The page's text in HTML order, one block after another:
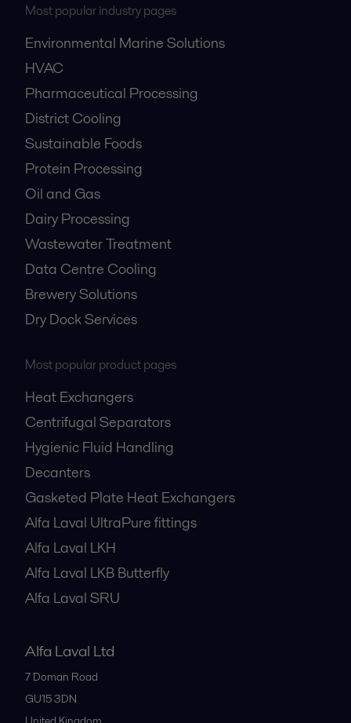
Most popular industry pages
Environmental Marine Solutions
HVAC
Pharmaceutical Processing
District Cooling
Sustainable Foods
Protein Processing
Oil and Gas
Dairy Processing
Wastewater Treatment
Data Centre Cooling
Brewery Solutions
Dry Dock Services
Most popular product pages
Heat Exchangers
Centrifugal Separators
Hygienic Fluid Handling
Decanters
Gasketed Plate Heat Exchangers
Alfa Laval UltraPure fittings
Alfa Laval LKH
Alfa Laval LKB Butterfly
Alfa Laval SRU
Alfa Laval Ltd
7 Doman Road
GU15 3DN